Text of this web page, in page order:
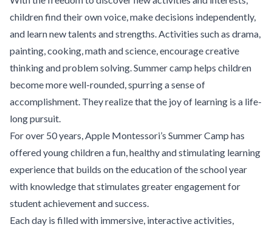
children find their own voice, make decisions independently,
and learn new talents and strengths. Activities such as drama,
painting, cooking, math and science, encourage creative
thinking and problem solving. Summer camp helps children
become more well-rounded, spurring a sense of
accomplishment. They realize that the joy of learning is a life-
long pursuit.
For over 50 years, Apple Montessori’s Summer Camp has
offered young children a fun, healthy and stimulating learning
experience that builds on the education of the school year
with knowledge that stimulates greater engagement for
student achievement and success.
Each day is filled with immersive, interactive activities,